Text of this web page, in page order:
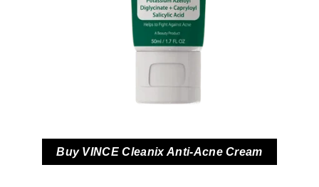
Buy VINCE Cleanix Anti-Acne Cream